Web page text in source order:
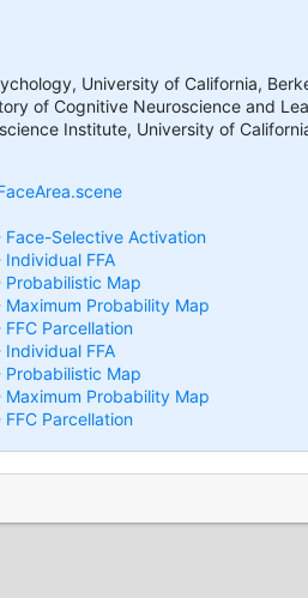
University of California,
of Cognitive Neuroscience and
Institute, University of
Face-Selective Activation
Individual FFA
Probabilistic Map
Maximum Probability Map
FFC Parcellation
FFA
Map
Probability Map
Parcellation